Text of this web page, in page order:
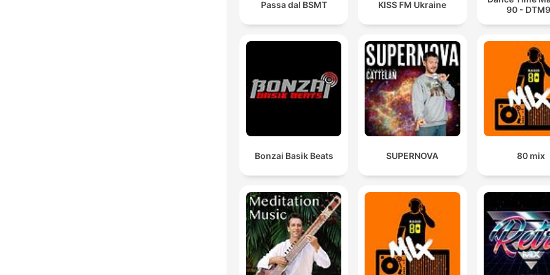
Passa dal BSMT KISS FM Ukraine
90 -
Bonzai Basik Beats SUPERNOVA 80 mix